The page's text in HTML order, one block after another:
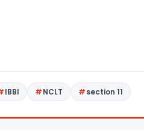
IBBI NCLT section 11